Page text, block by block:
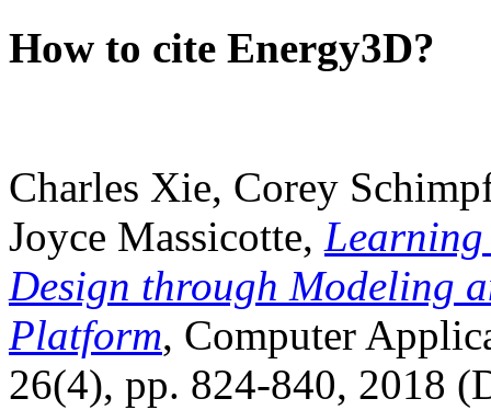
How to cite Energy3D?
Charles Xie, Corey
Joyce Massicotte, Learning
Design through Modeling
Platform, Computer
26(4), pp. 824-840, 2018